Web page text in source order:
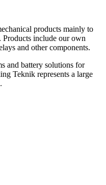
products mainly to
Products include our own
and other components.
and battery solutions for
Teknik represents a large